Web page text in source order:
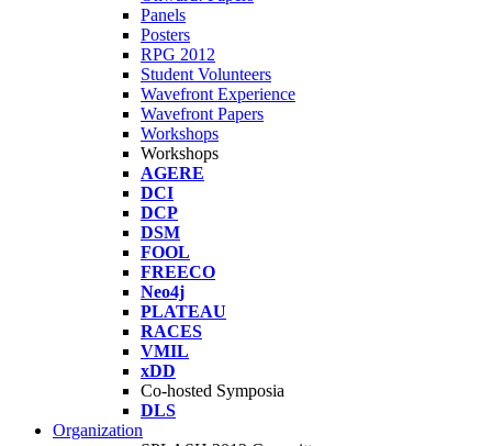
Panels
Posters
RPG 2012
Student Volunteers
Wavefront Experience
Wavefront Papers
Workshops
Workshops
AGERE
DCI
DCP
DSM
FOOL
FREECO
Neo4j
PLATEAU
RACES
VMIL
xDD
Co-hosted Symposia
DLS
Organization